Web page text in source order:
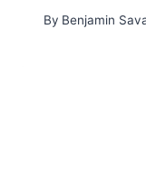
By Benjamin